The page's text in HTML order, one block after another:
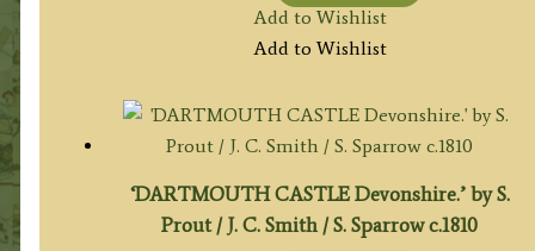
Add to Wishlist
Add to Wishlist
‘DARTMOUTH CASTLE Devonshire.’ by S.
Prout / J. C. Smith / S. Sparrow c.1810